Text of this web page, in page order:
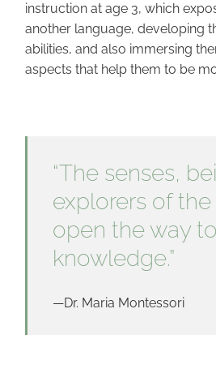
instruction at age 3, which
another language, developing
abilities, and also immersing
aspects that help them to be
“The senses,
explorers of the
open the way to
knowledge.”
—Dr. Maria Montessori